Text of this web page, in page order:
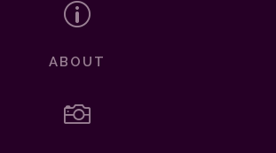
p
ABOUT
